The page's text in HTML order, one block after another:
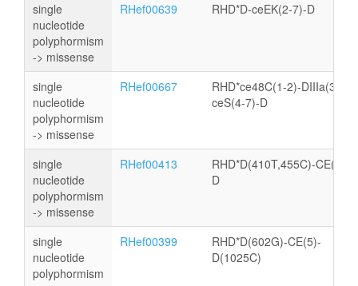
single
nucleotide
polyphormism
-> missense
RHef00639 RHD*D-ceEK(2-7)-D
single
nucleotide
polyphormism
-> missense
RHef00667
RHD*ce48C(1-2)-DIIIa(3)-
ceS(4-7)-D
single
nucleotide
polyphormism
-> missense
RHef00413
RHD*D(410T,455C)-CE(4-
D
single
nucleotide
polyphormism
RHef00399
RHD*D(602G)-CE(5)-
D(1025C)